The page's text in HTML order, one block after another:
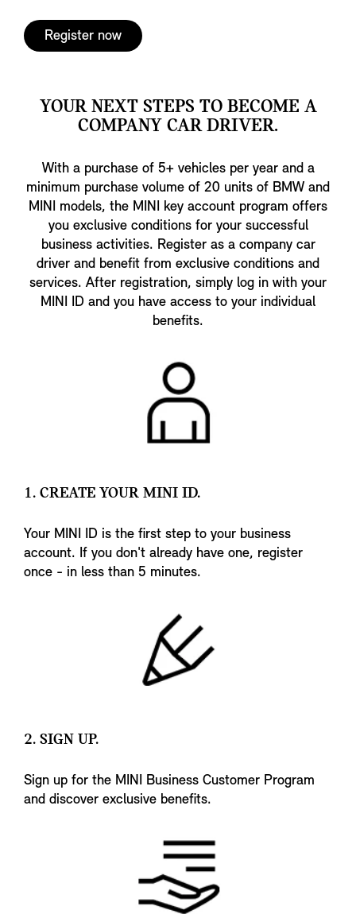
Register now
YOUR NEXT STEPS TO BECOME A
COMPANY CAR DRIVER.
With a purchase of 5+ vehicles per year and a
minimum purchase volume of 20 units of BMW and
MINI models, the MINI key account program offers
you exclusive conditions for your successful
business activities. Register as a company car
driver and benefit from exclusive conditions and
services. After registration, simply log in with your
MINI ID and you have access to your individual
benefits.
1. CREATE YOUR MINI ID.
Your MINI ID is the first step to your business
account. If you don't already have one, register
once - in less than 5 minutes.
2. SIGN UP.
Sign up for the MINI Business Customer Program
and discover exclusive benefits.